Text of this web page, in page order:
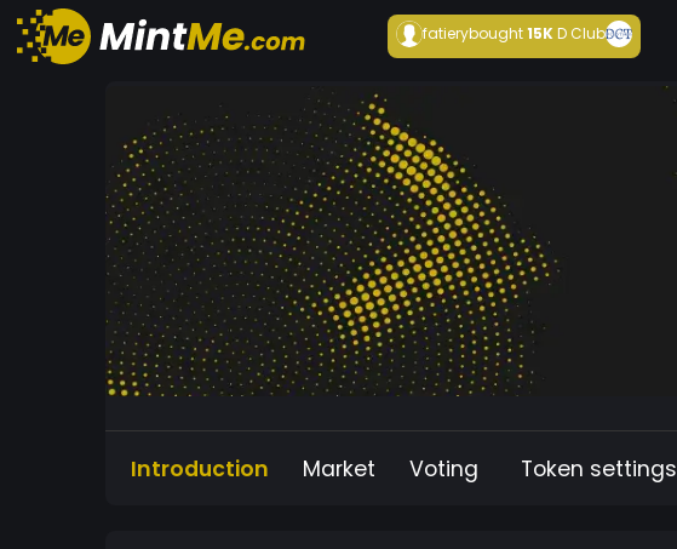
fatierybought15KD Club
Introduction Market Voting Token settings